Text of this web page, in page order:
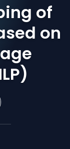
of
on